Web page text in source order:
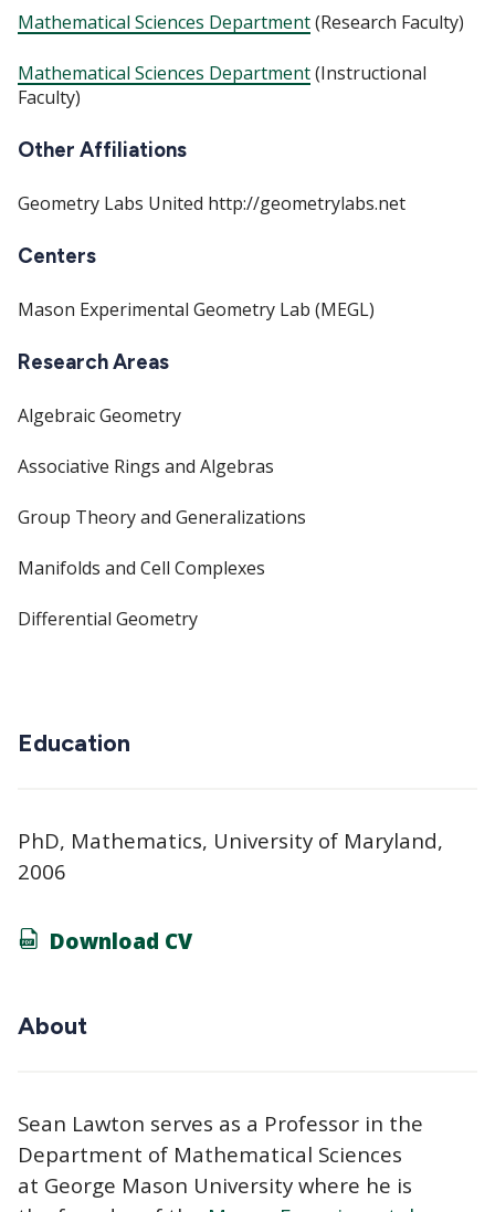
Mathematical Sciences Department(Research Faculty)
Mathematical Sciences Department(Instructional
Faculty)
Other Affiliations
Geometry Labs United http://geometrylabs.net
Centers
Mason Experimental Geometry Lab (MEGL)
Research Areas
Algebraic Geometry
Associative Rings and Algebras
Group Theory and Generalizations
Manifolds and Cell Complexes
Differential Geometry
Education
PhD, Mathematics, University of Maryland,
2006
Download CV
About
Sean Lawton serves as a Professor in the
Department of Mathematical Sciences
at George Mason University where he is